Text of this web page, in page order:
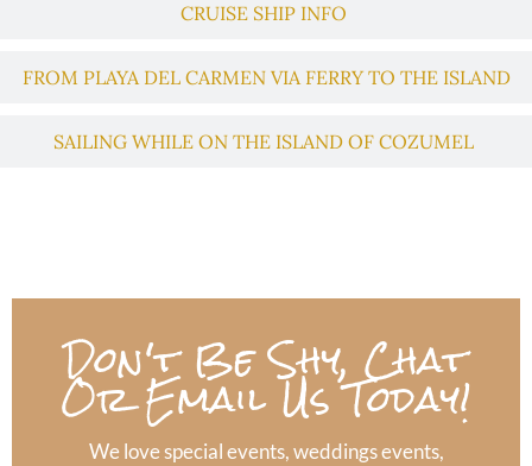
CRUISE SHIP INFO
FROM PLAYA DEL CARMEN VIA FERRY TO THE ISLAND
SAILING WHILE ON THE ISLAND OF COZUMEL
Don't Be Shy, Chat
Or Email Us Today!
We love special events, weddings events,